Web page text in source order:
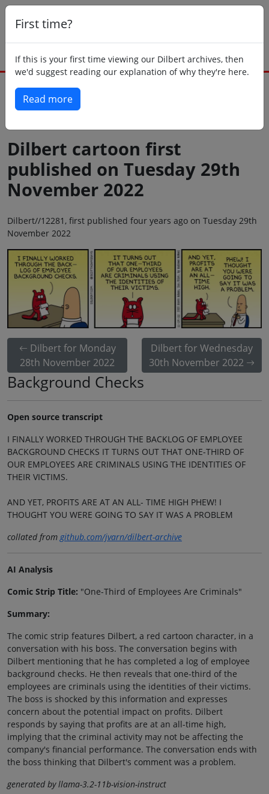
First time?
If this is your first time viewing our Dilbert archives, then
we'd suggest reading our explanation of why they're here.
Read more
Dilbert cartoon first
published on Tuesday 29th
November 2022
Dilbert//12281, first published four years ago on Tuesday 29th
November 2022
Dilbert for Monday
28th November 2022
Dilbert for Wednesday
30th November 2022
Background Checks
Open source transcript
I FINALLY WORKED THROUGH THE BACKLOG OF EMPLOYEE
BACKGROUND CHECKS IT TURNS OUT THAT ONE-THIRD OF
OUR EMPLOYEES ARE CRIMINALS USING THE IDENTITIES OF
THEIR VICTIMS.
AND YET, PROFITS ARE AT AN ALL- TIME HIGH PHEW! I
THOUGHT YOU WERE GOING TO SAY IT WAS A PROBLEM
collated fromgithub.com/jvarn/dilbert-archive
AI Analysis
Comic Strip Title: "One-Third of Employees Are Criminals"
Summary:
The comic strip features Dilbert, a red cartoon character, in a
conversation with his boss. The conversation begins with
Dilbert mentioning that he has completed a log of employee
background checks. He then reveals that one-third of the
employees are criminals using the identities of their victims.
The boss is shocked by this information and expresses
concern about the potential impact on profits. Dilbert
responds by saying that profits are at an all-time high,
implying that the criminal activity may not be affecting the
company's financial performance. The conversation ends with
the boss thinking that Dilbert's comment was a problem.
generated by llama-3.2-11b-vision-instruct